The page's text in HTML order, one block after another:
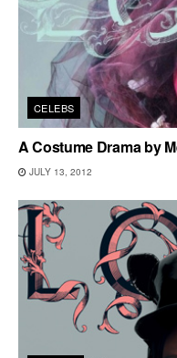
CELEBS
A Costume Drama by
JULY 13, 2012